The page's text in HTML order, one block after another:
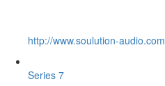
http://www.soulution-audio.com
Series 7